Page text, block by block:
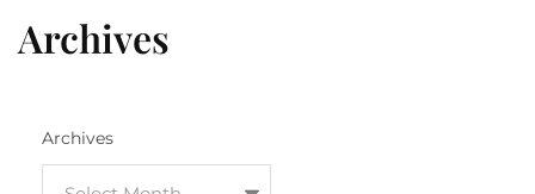
Archives
Archives